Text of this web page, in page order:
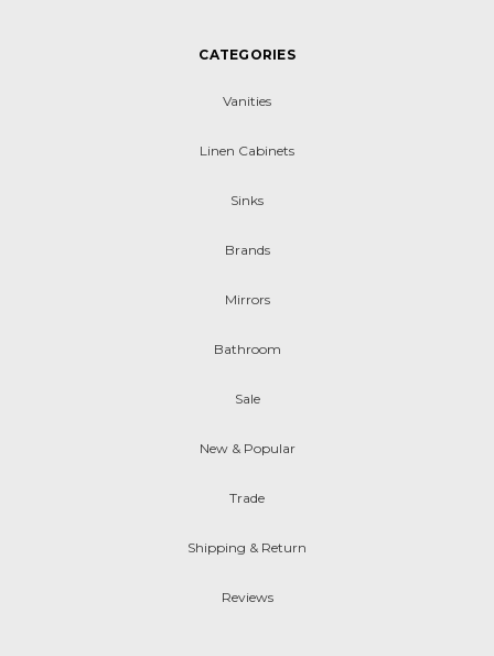
CATEGORIES
Vanities
Linen Cabinets
Sinks
Brands
Mirrors
Bathroom
Sale
New & Popular
Trade
Shipping & Return
Reviews